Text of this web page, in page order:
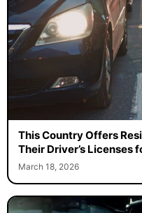
This Country Offers
Their Driver’s Licenses
March 18, 2026